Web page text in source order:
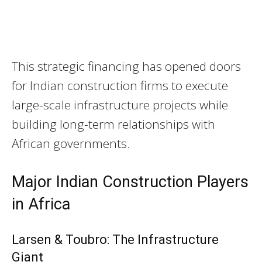
This strategic financing has opened doors
for Indian construction firms to execute
large-scale infrastructure projects while
building long-term relationships with
African governments.
Major Indian Construction Players
in Africa
Larsen & Toubro: The Infrastructure
Giant